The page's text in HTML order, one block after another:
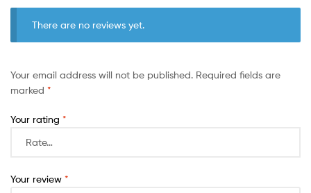
There are no reviews yet.
Your email address will not be published. Required fields are
marked *
Your rating *
Your review *